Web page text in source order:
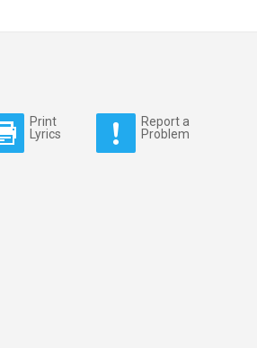
Print
Lyrics
Report a
Problem